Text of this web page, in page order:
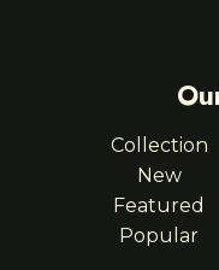
Collection
New
Featured
Popular